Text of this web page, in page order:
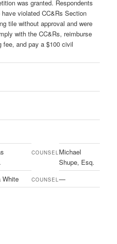
was granted. Respondents
violated CC&Rs Section
tile without approval and were
with the CC&Rs, reimburse
fee, and pay a $100 civil
COUNSELMichael
Shupe, Esq.
White COUNSEL—